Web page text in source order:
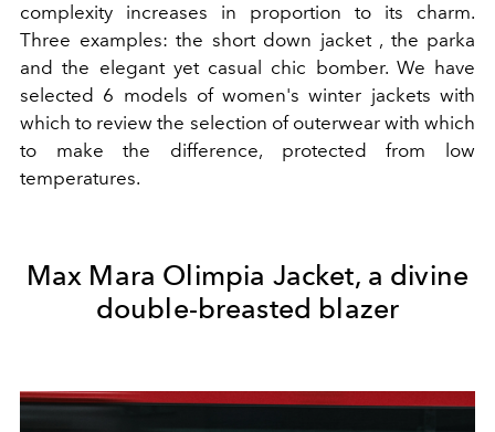
complexity increases in proportion to its charm.
Three examples: the short down jacket , the parka
and the elegant yet casual chic bomber. We have
selected 6 models of women'swinter jackets with
which to review the selection of outerwear with which
to make the difference, protected from low
temperatures.
Max Mara Olimpia Jacket, a divine
double-breasted blazer